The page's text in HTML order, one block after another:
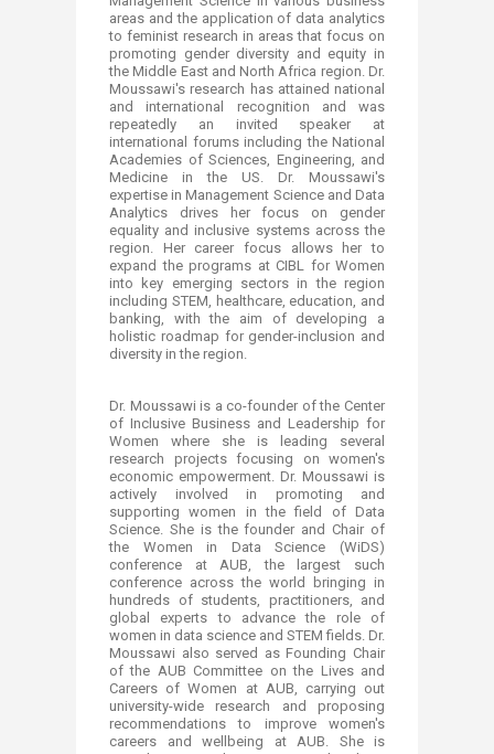
areas and the application of data analytics
to feminist research in areas that focus on
promoting gender diversity and equity in
the Middle East and North Africa region. Dr.
Moussawi's research has attained national
and international recognition and was
repeatedly an invited speaker at
international forums including the National
Academies of Sciences, Engineering, and
Medicine in the US. Dr. Moussawi's
expertise in Management Science and Data
Analytics drives her focus on gender
equality and inclusive systems across the
region. Her career focus allows her to
expand the programs at CIBL for Women
into key emerging sectors in the region
including STEM, healthcare, education, and
banking, with the aim of developing a
holistic roadmap for gender-inclusion and
diversity in the region.
Dr. Moussawi is a co-founder of the Center
of Inclusive Business and Leadership for
Women where she is leading several
research projects focusing on women's
economic empowerment. Dr. Moussawi is
actively involved in promoting and
supporting women in the field of Data
Science. She is the founder and Chair of
the Women in Data Science (WiDS)
conference at AUB, the largest such
conference across the world bringing in
hundreds of students, practitioners, and
global experts to advance the role of
women in data science and STEM fields. Dr.
Moussawi also served as Founding Chair
of the AUB Committee on the Lives and
Careers of Women at AUB, carrying out
university-wide research and proposing
recommendations to improve women's
careers and wellbeing at AUB. She is